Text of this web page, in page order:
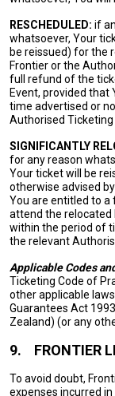
RESCHEDULED: if
whatsoever, Your
be reissued) for the
Frontier or the
full refund of the
Event, provided
time advertised or
Authorised Ticketing
SIGNIFICANTLY
for any reason
Your ticket will be
otherwise advised
You are entitled to
attend the relocated
within the period of
the relevant
Applicable Codes
Ticketing Code of
other applicable
Guarantees Act
Zealand) (or any
9. FRONTIER
To avoid doubt,
expenses incurred